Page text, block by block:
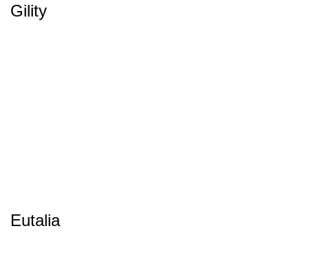
Gility
Eutalia